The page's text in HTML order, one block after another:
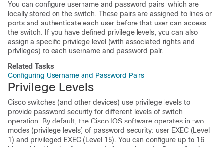
You can configure username and password pairs, which are
locally stored on the switch. These pairs are assigned to lines or
ports and authenticate each user before that user can access
the switch. If you have defined privilege levels, you can also
assign a specific privilege level (with associated rights and
privileges) to each username and password pair.
Related Tasks
Configuring Username and Password Pairs
Privilege Levels
Cisco switches (and other devices) use privilege levels to
provide password security for different levels of switch
operation. By default, the Cisco IOS software operates in two
modes (privilege levels) of password security: user EXEC (Level
1) and privileged EXEC (Level 15). You can configure up to 16